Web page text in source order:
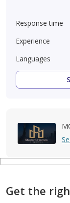
Response time
Experience
Languages
Get the